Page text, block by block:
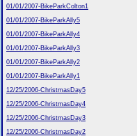
01/01/2007-BikeParkColton1
01/01/2007-BikeParkAlly5
01/01/2007-BikeParkAlly4
01/01/2007-BikeParkAlly3
01/01/2007-BikeParkAlly2
01/01/2007-BikeParkAlly1
12/25/2006-ChristmasDay5
12/25/2006-ChristmasDay4
12/25/2006-ChristmasDay3
12/25/2006-ChristmasDay2